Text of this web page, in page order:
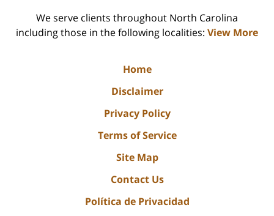
We serve clients throughout North Carolina
including those in the following localities: View More
Home
Disclaimer
Privacy Policy
Terms of Service
Site Map
Contact Us
Política de Privacidad